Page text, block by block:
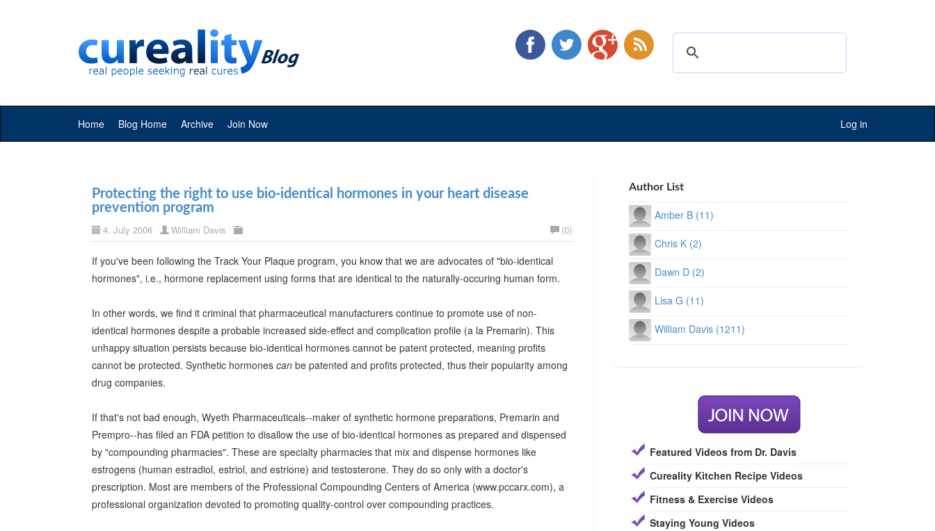
Home Blog Home Archive Join Now Log in
Protecting the right to use bio-identical hormones in your heart disease
prevention program
4. July 2006 William Davis (0)
If you've been following the Track Your Plaque program, you know that we are advocates of "bio-identical
hormones", i.e., hormone replacement using forms that are identical to the naturally-occuring human form.
In other words, we find it criminal that pharmaceutical manufacturers continue to promote use of non-
identical hormones despite a probable increased side-effect and complication profile (a la Premarin). This
unhappy situation persists because bio-identical hormones cannot be patent protected, meaning profits
cannot be protected. Synthetic hormones can be patented and profits protected, thus their popularity among
drug companies.
If that's not bad enough, Wyeth Pharmaceuticals--maker of synthetic hormone preparations, Premarin and
Prempro--has filed an FDA petition to disallow the use of bio-identical hormones as prepared and dispensed
by "compounding pharmacies". These are specialty pharmacies that mix and dispense hormones like
estrogens (human estradiol, estriol, and estrione) and testosterone. They do so only with a doctor's
prescription. Most are members of the Professional Compounding Centers of America (www.pccarx.com), a
professional organization devoted to promoting quality-control over compounding practices.
Author List
Amber B (11)
Chris K (2)
Dawn D (2)
Lisa G (11)
William Davis (1211)
Featured Videos from Dr. Davis
Cureality Kitchen Recipe Videos
Fitness & Exercise Videos
Staying Young Videos